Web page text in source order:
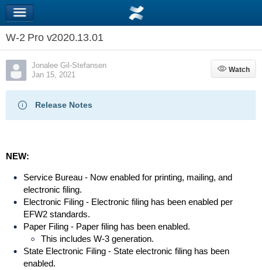
W-2 Pro v2020.13.01
Jonalee Gil-Stefansen
Jan 15, 2021
Watch
Watch
Release Notes
NEW:
Service Bureau - Now enabled for printing, mailing, and
electronic filing.
Electronic Filing - Electronic filing has been enabled per
EFW2 standards.
Paper Filing - Paper filing has been enabled.
This includes W-3 generation.
State Electronic Filing - State electronic filing has been
enabled.